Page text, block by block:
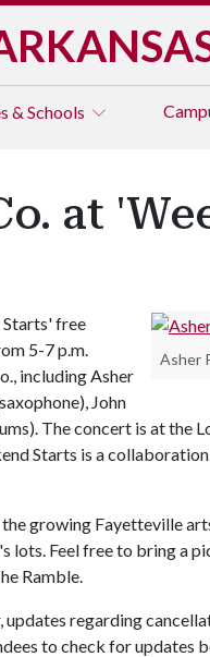
& Schools
at
Asher
Starts' free
5-7 p.m.
including Asher
John
The concert is at the
Starts is a
growing Fayetteville
lots. Feel free to bring a
Ramble.
updates regarding
to check for updates